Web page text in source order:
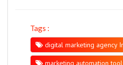
Tags :
digital marketing agency
marketing automation